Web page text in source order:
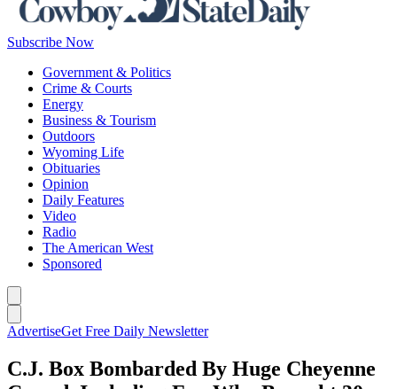
Subscribe Now
Government & Politics
Crime & Courts
Energy
Business & Tourism
Outdoors
Wyoming Life
Obituaries
Opinion
Daily Features
Video
Radio
The American West
Sponsored
AdvertiseGet Free Daily Newsletter
C.J. Box Bombarded By Huge Cheyenne